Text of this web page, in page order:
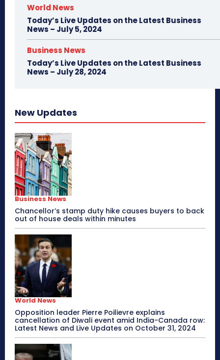
World News
Today’s Live Updates on the Latest Business
News – July 5, 2024
Business News
Today’s Live Updates on the Latest Business
News – July 28, 2024
New Updates
Business News
Chancellor’s stamp duty hike causes buyers to back
out of house deals within minutes
World News
Opposition leader Pierre Poilievre explains
cancellation of Diwali event amid India-Canada row:
Latest News and Live Updates on October 31, 2024